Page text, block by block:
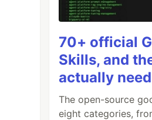
70+ official
Skills, and
actually
The open-source
eight categories,